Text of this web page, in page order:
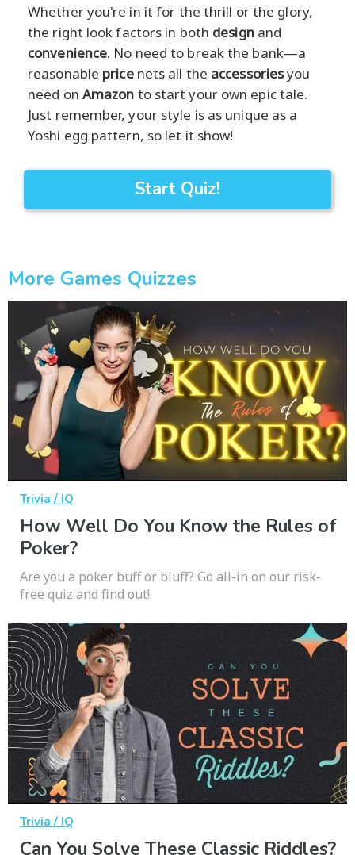
Whether you're in it for the thrill or the glory,
the right look factors in both designand
convenience. No need to break the bank—a
reasonable pricenets all the accessoriesyou
need on Amazon to start your own epic tale.
Just remember, your style is as unique as a
Yoshi egg pattern, so let it show!
Start Quiz!
More Games Quizzes
Trivia / IQ
How Well Do You Know the Rules of
Poker?
Are you a poker buff or bluff? Go all-in on our risk-
free quiz and find out!
Trivia / IQ
Can You Solve These Classic Riddles?